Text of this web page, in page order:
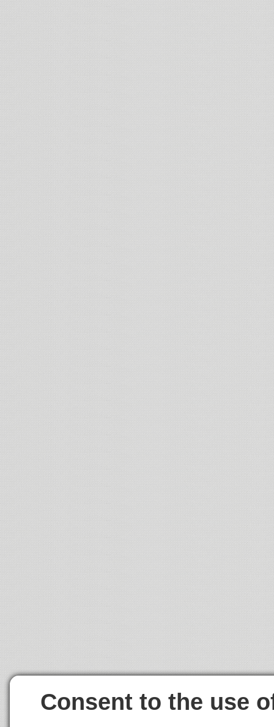
Consent to the use